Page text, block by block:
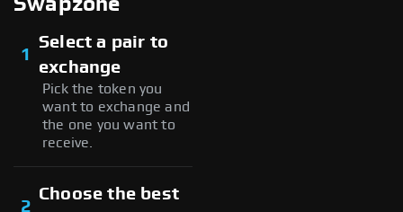
Swapzone
1
Select a pair to
exchange
Pick the token you
want to exchange and
the one you want to
receive.
2
Choose the best